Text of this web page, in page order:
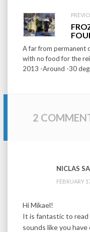
A far from permanent
with no food for the
2013 -Around -30
2
NICLAS
FEBRUARY
Hi Mikael!
It is fantastic to
sounds like you